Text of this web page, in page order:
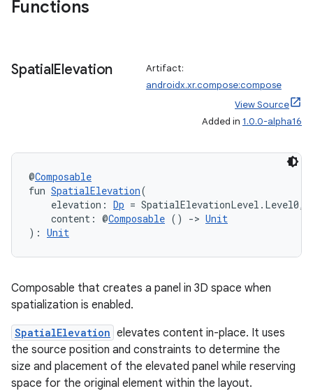
Functions
SpatialElevation
Artifact:
androidx.xr.compose:compose
View Source
Added in 1.0.0-alpha16
@Composable
fun SpatialElevation(
elevation: Dp = SpatialElevationLevel.Level0,
content: @Composable () -> Unit
): Unit
Composable that creates a panel in 3D space when
spatialization is enabled.
SpatialElevation elevates content in-place. It uses
the source position and constraints to determine the
size and placement of the elevated panel while reserving
space for the original element within the layout.